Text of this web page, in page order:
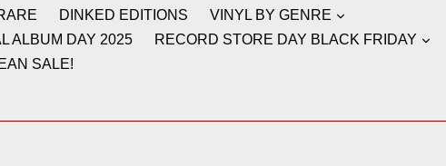
DINKED EDITIONS
VINYL BY GENRE
ALBUM DAY 2025
RECORD STORE DAY BLACK FRIDAY
SALE!